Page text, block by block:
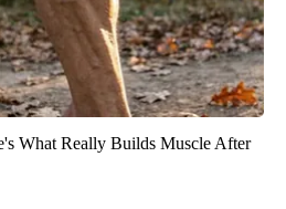
What Really Builds Muscle After